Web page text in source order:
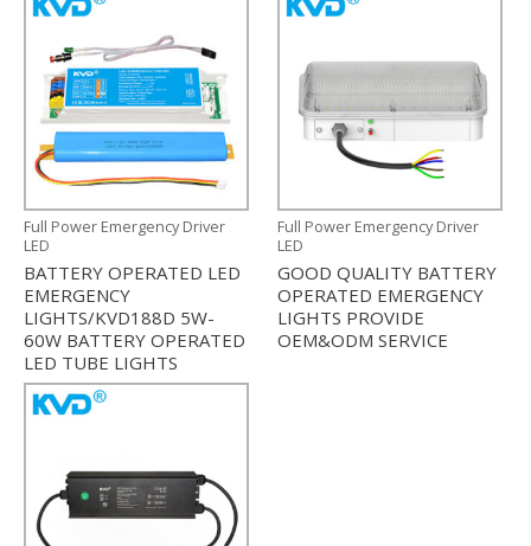
Full Power Emergency Driver
LED
BATTERY OPERATED LED
EMERGENCY
LIGHTS/KVD188D 5W-
60W BATTERY OPERATED
LED TUBE LIGHTS
Full Power Emergency Driver
LED
GOOD QUALITY BATTERY
OPERATED EMERGENCY
LIGHTS PROVIDE
OEM&ODM SERVICE